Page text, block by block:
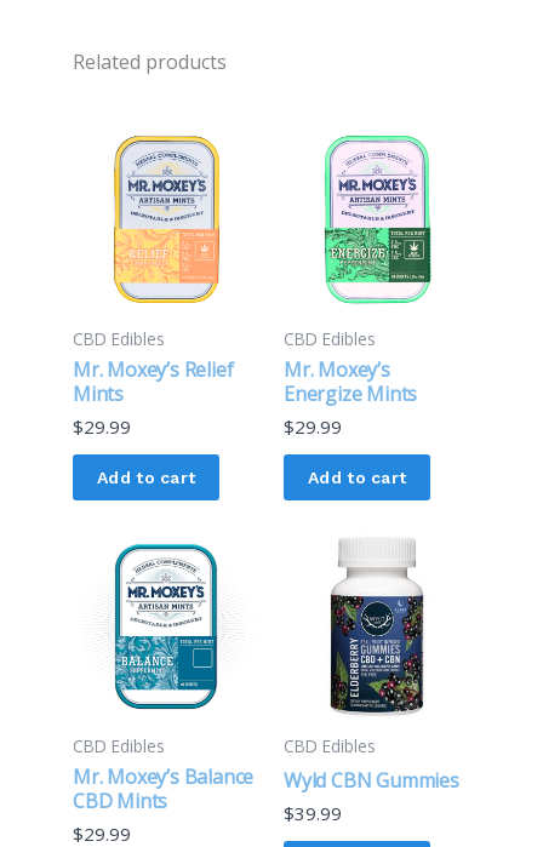
Related products
CBD Edibles
Mr. Moxey’s Relief
Mints
$29.99
Add to cart
CBD Edibles
Mr. Moxey’s
Energize Mints
$29.99
Add to cart
CBD Edibles
Mr. Moxey’s Balance
CBD Mints
$29.99
CBD Edibles
Wyld CBN Gummies
$39.99